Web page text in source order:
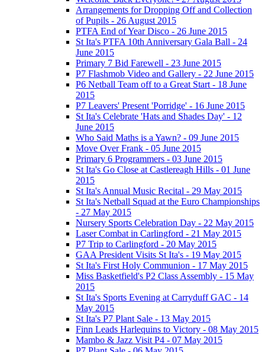
Arrangements for Dropping Off and Collection
of Pupils - 26 August 2015
PTFA End of Year Disco - 26 June 2015
St Ita's PTFA 10th Anniversary Gala Ball - 24
June 2015
Primary 7 Bid Farewell - 23 June 2015
P7 Flashmob Video and Gallery - 22 June 2015
P6 Netball Team off to a Great Start - 18 June
2015
P7 Leavers' Present 'Porridge' - 16 June 2015
St Ita's Celebrate 'Hats and Shades Day' - 12
June 2015
Who Said Maths is a Yawn? - 09 June 2015
Move Over Frank - 05 June 2015
Primary 6 Programmers - 03 June 2015
St Ita's Go Close at Castlereagh Hills - 01 June
2015
St Ita's Annual Music Recital - 29 May 2015
St Ita's Netball Squad at the Euro Championships
- 27 May 2015
Nursery Sports Celebration Day - 22 May 2015
Laser Combat in Carlingford - 21 May 2015
P7 Trip to Carlingford - 20 May 2015
GAA President Visits St Ita's - 19 May 2015
St Ita's First Holy Communion - 17 May 2015
Miss Basketfield's P2 Class Assembly - 15 May
2015
St Ita's Sports Evening at Carryduff GAC - 14
May 2015
St Ita's P7 Plant Sale - 13 May 2015
Finn Leads Harlequins to Victory - 08 May 2015
Mambo & Jazz Visit P4 - 07 May 2015